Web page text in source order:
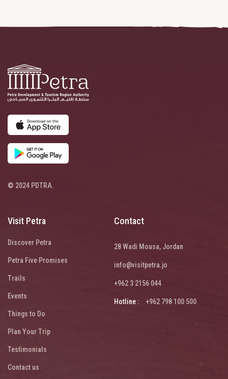
© 2024 PDTRA.
Visit Petra
Discover Petra
Petra Five Promises
Trails
Events
Things to Do
Plan Your Trip
Testimonials
Contact us
Contact
28 Wadi Mousa, Jordan
info@visitpetra.jo
+962 3 2156 044
Hotline : +962 798 100 500